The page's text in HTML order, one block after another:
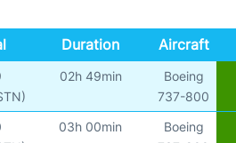
Duration Aircraft
02h 49min
Boeing
737-800
03h 00min
Boeing